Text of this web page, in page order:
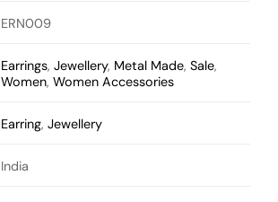
ERN009
Earrings,Jewellery, Metal Made,Sale,
Women,Women Accessories
Earring,Jewellery
India